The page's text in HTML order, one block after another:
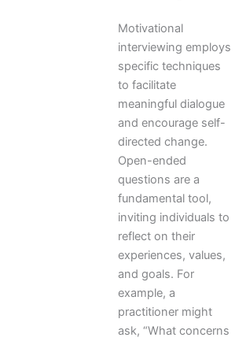
Motivational
interviewing employs
specific techniques
to facilitate
meaningful dialogue
and encourage self-
directed change.
Open-ended
questions are a
fundamental tool,
inviting individuals to
reflect on their
experiences, values,
and goals. For
example, a
practitioner might
ask, “What concerns